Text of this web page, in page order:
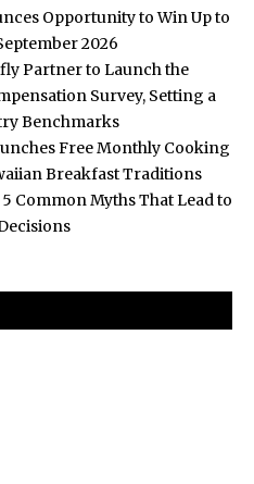
Opportunity to Win Up to
2026
Partner to Launch the
Survey, Setting a
Benchmarks
Free Monthly Cooking
Breakfast Traditions
Common Myths That Lead to